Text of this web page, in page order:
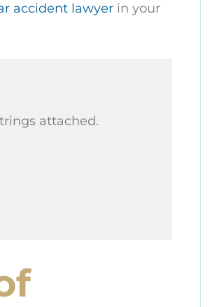
accident lawyer in your
attached.